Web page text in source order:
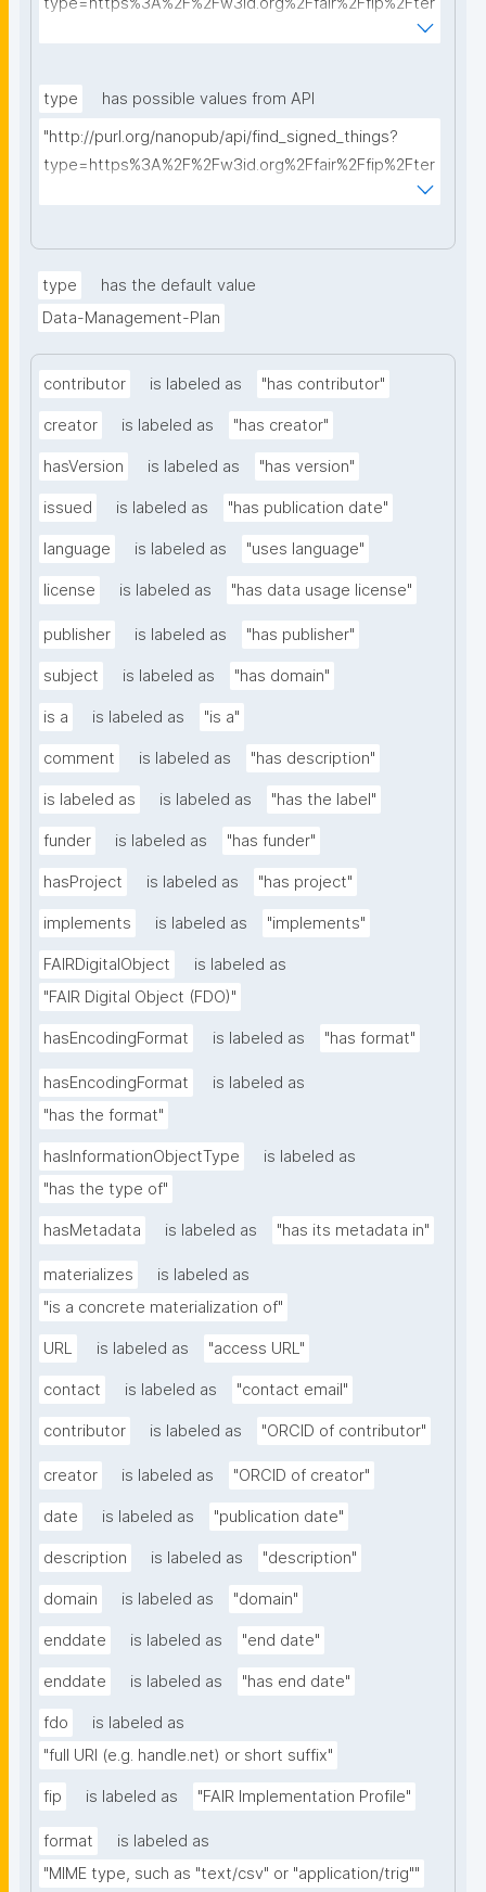
type
has possible values from API
"http://purl.org/nanopub/api/find_signed_things?
type=https%3A%2F%2Fw3id.org%2Ffair%2Ffip%2Fter
type
has the default value
Data-Management-Plan
contributor is labeled as "has contributor"
creator is labeled as "has creator"
hasVersion is labeled as "has version"
issued is labeled as "has publication date"
language is labeled as "uses language"
license is labeled as "has data usage license"
publisher is labeled as "has publisher"
subject is labeled as "has domain"
is a is labeled as "is a"
comment is labeled as "has description"
is labeled as is labeled as "has the label"
funder is labeled as "has funder"
hasProject is labeled as "has project"
implements is labeled as "implements"
FAIRDigitalObject
is labeled as
"FAIR Digital Object (FDO)"
hasEncodingFormat is labeled as "has format"
hasEncodingFormat
is labeled as
"has the format"
hasInformationObjectType
is labeled as
"has the type of"
hasMetadata is labeled as "has its metadata in"
materializes
is labeled as
"is a concrete materialization of"
URL is labeled as "access URL"
contact is labeled as "contact email"
contributor is labeled as "ORCID of contributor"
creator is labeled as "ORCID of creator"
date is labeled as "publication date"
description is labeled as "description"
domain is labeled as "domain"
enddate is labeled as "end date"
enddate is labeled as "has end date"
fdo
is labeled as
"full URI (e.g. handle.net) or short suffix"
fip is labeled as "FAIR Implementation Profile"
format
is labeled as
"MIME type, such as "text/csv" or "application/trig""